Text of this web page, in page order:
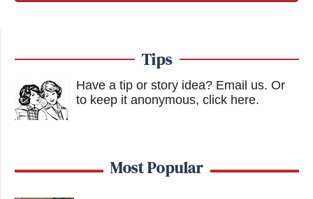
Tips
Have a tip or story idea? Email us. Or
to keep it anonymous, click here.
Most Popular